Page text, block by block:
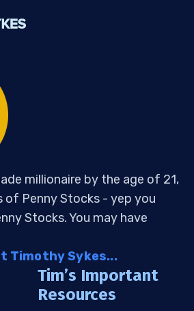
millionaire by the age of 21,
of Penny Stocks - yep you
Stocks. You may have
Timothy Sykes...
Tim’s Important
Resources